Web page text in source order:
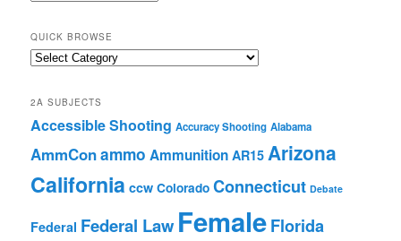
QUICK BROWSE
Quick
2A SUBJECTS
Accessible Shooting Accuracy Shooting Alabama
AmmConammo Ammunition AR15 Arizona
California ccw Colorado Connecticut Debate
Federal Federal Law FemaleFlorida